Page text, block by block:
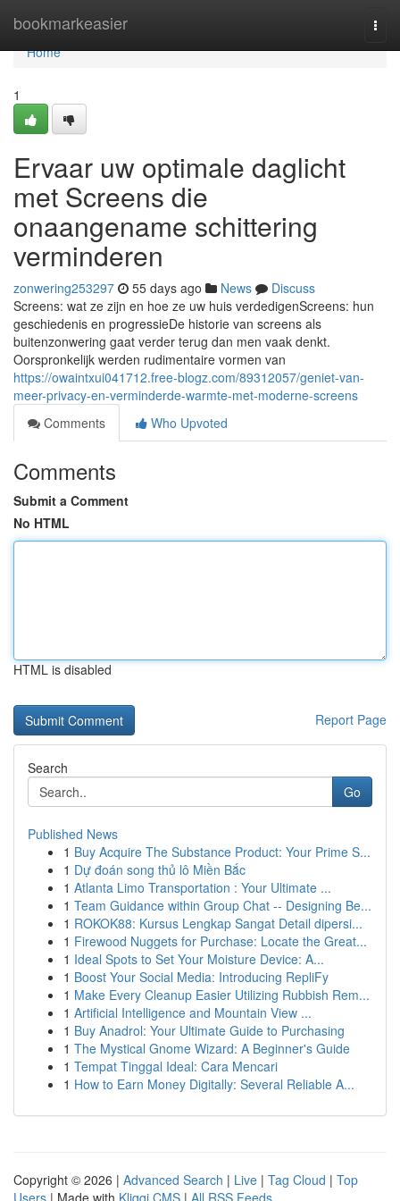
bookmarkeasier
Home
Home
1
Ervaar uw optimale daglicht
met Screens die
onaangename schittering
verminderen
zonwering253297 55 days ago News
Discuss
Screens: wat ze zijn en hoe ze uw huis verdedigenScreens: hun
geschiedenis en progressieDe historie van screens als
buitenzonwering gaat verder terug dan men vaak denkt.
Oorspronkelijk werden rudimentaire vormen van
https://owaintxui041712.free-blogz.com/89312057/geniet-van-
meer-privacy-en-verminderde-warmte-met-moderne-screens
Comments
Who Upvoted
Comments
Submit a Comment
No HTML
HTML is disabled
Report Page
Search
Go
Published News
1 Buy Acquire The Substance Product: Your Prime S...
1 Dự đoán song thủ lô Miền Bắc
1 Atlanta Limo Transportation : Your Ultimate ...
1 Team Guidance within Group Chat -- Designing Be...
1 ROKOK88: Kursus Lengkap Sangat Detail dipersi...
1 Firewood Nuggets for Purchase: Locate the Great...
1 Ideal Spots to Set Your Moisture Device: A...
1 Boost Your Social Media: Introducing RepliFy
1 Make Every Cleanup Easier Utilizing Rubbish Rem...
1 Artificial Intelligence and Mountain View ...
1 Buy Anadrol: Your Ultimate Guide to Purchasing
1 The Mystical Gnome Wizard: A Beginner's Guide
1 Tempat Tinggal Ideal: Cara Mencari
1 How to Earn Money Digitally: Several Reliable A...
Copyright © 2026 | Advanced Search | Live | Tag Cloud | Top
Users | Made with Kliqqi CMS | All RSS Feeds